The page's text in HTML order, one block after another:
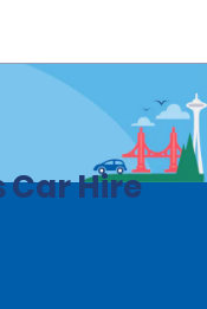
Car Hire